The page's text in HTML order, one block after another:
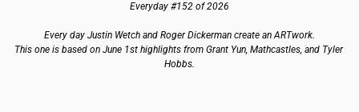
Everyday #152 of 2026
Every day Justin Wetch and Roger Dickerman create an ARTwork.
This one is based on June 1st highlights from Grant Yun, Mathcastles, and Tyler
Hobbs.